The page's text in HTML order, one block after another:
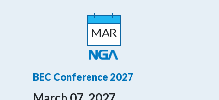
MAR
BEC Conference 2027
March 07, 2027